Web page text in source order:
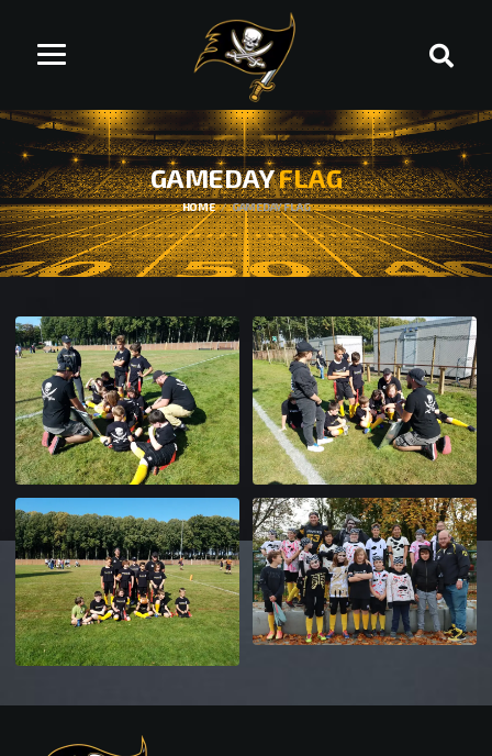
GAMEDAYFLAG
HOME GAMEDAY FLAG